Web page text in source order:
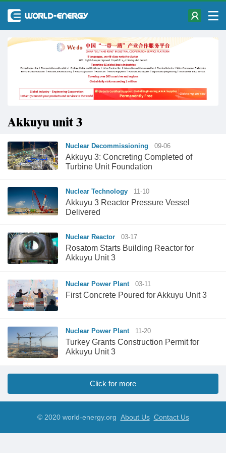
Akkuyu unit 3
Nuclear Decommissioning 09-06
Akkuyu 3: Concreting Completed of
Turbine Unit Foundation
Nuclear Technology 11-10
Akkuyu 3 Reactor Pressure Vessel
Delivered
Nuclear Reactor 03-17
Rosatom Starts Building Reactor for
Akkuyu Unit 3
Nuclear Power Plant 03-11
First Concrete Poured for Akkuyu Unit 3
Nuclear Power Plant 11-20
Turkey Grants Construction Permit for
Akkuyu Unit 3
Click for more
© 2020 world-energy.org About Us Contact Us